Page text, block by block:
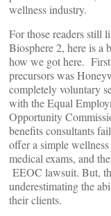
wellness industry.
For those readers still
Biosphere 2, here is a
how we got here.
precursors was
completely voluntary
with the Equal
Opportunity
benefits consultants
offer a simple
medical exams, and
EEOC lawsuit. But,
underestimating the
their clients.